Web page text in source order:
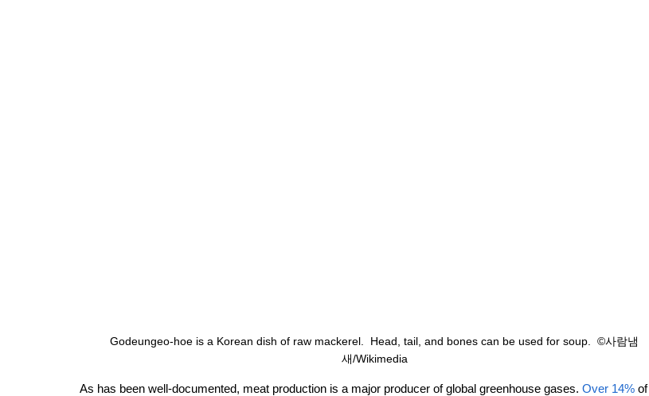
Godeungeo-hoe is a Korean dish of raw mackerel.  Head, tail, and bones can be used for soup.  ©사람냄
새/Wikimedia
As has been well-documented, meat production is a major producer of global greenhouse gases. Over 14% of